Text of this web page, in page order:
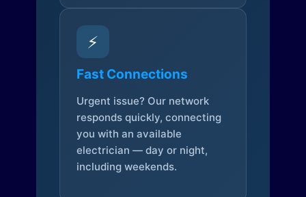
⚡
Fast Connections
Urgent issue? Our network
responds quickly, connecting
you with an available
electrician — day or night,
including weekends.